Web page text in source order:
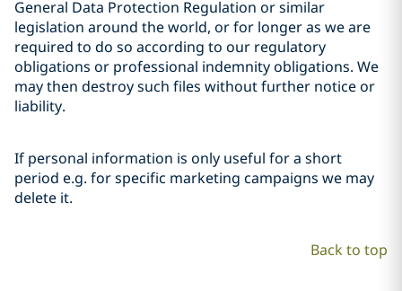
General Data Protection Regulation or similar
legislation around the world, or for longer as we are
required to do so according to our regulatory
obligations or professional indemnity obligations. We
may then destroy such files without further notice or
liability.
If personal information is only useful for a short
period e.g. for specific marketing campaigns we may
delete it.
Back to top